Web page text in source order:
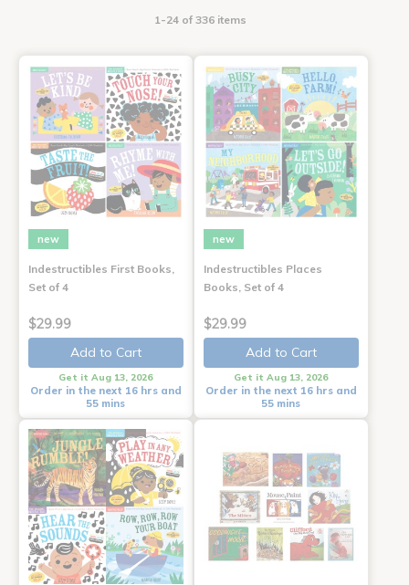
1-24 of 336 items
new
Indestructibles First Books,
Set of 4
$29.99
Add to Cart
Get it Aug 13, 2026
Order in the next 16 hrs and
55 mins
new
Indestructibles Places
Books, Set of 4
$29.99
Add to Cart
Get it Aug 13, 2026
Order in the next 16 hrs and
55 mins